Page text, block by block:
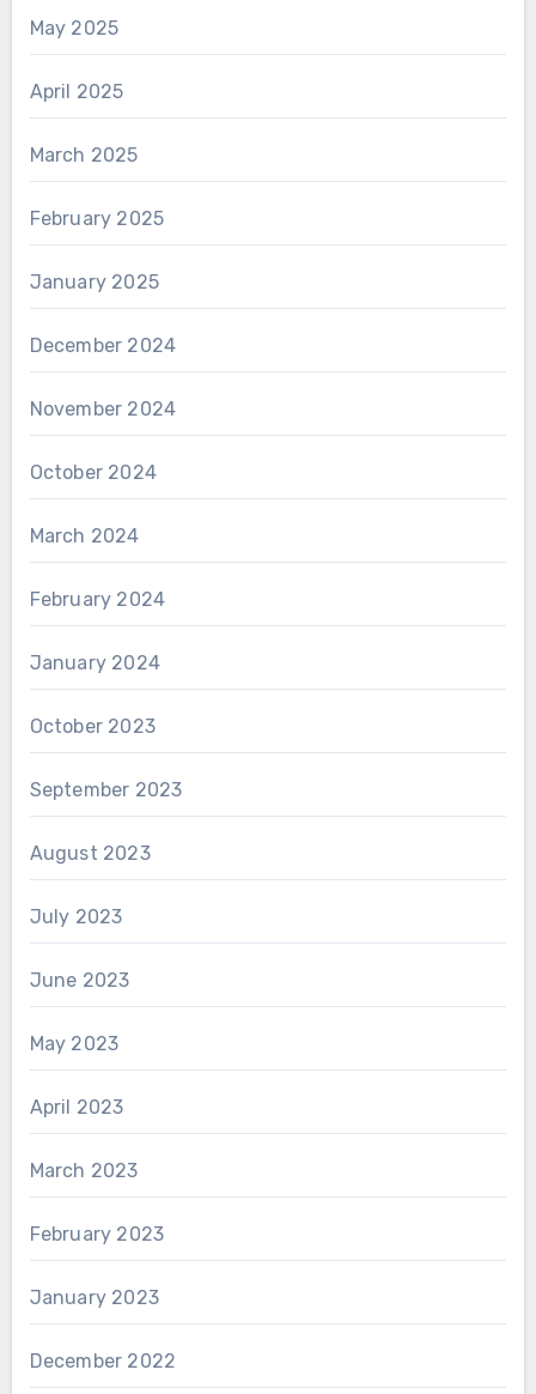
May 2025
April 2025
March 2025
February 2025
January 2025
December 2024
November 2024
October 2024
March 2024
February 2024
January 2024
October 2023
September 2023
August 2023
July 2023
June 2023
May 2023
April 2023
March 2023
February 2023
January 2023
December 2022